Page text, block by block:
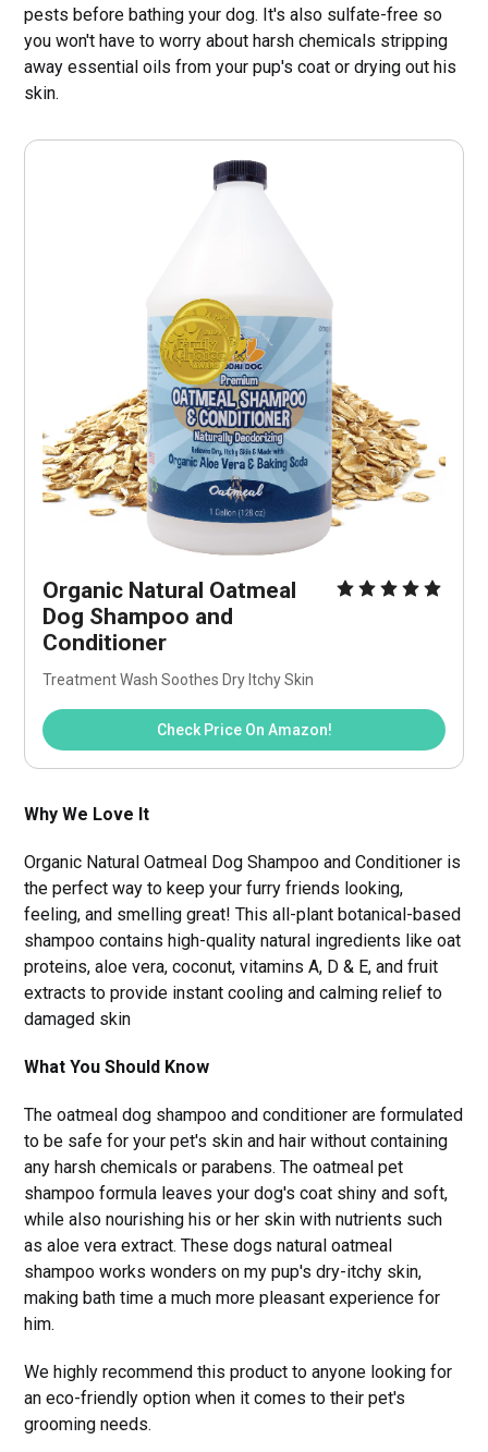
pests before bathing your dog. It's also sulfate-free so
you won't have to worry about harsh chemicals stripping
away essential oils from your pup's coat or drying out his
skin.
Organic Natural Oatmeal
Dog Shampoo and
Conditioner
Treatment Wash Soothes Dry Itchy Skin
Check Price On Amazon!
Why We Love It
Organic Natural Oatmeal Dog Shampoo and Conditioner is
the perfect way to keep your furry friends looking,
feeling, and smelling great! This all-plant botanical-based
shampoo contains high-quality natural ingredients like oat
proteins, aloe vera, coconut, vitamins A, D & E, and fruit
extracts to provide instant cooling and calming relief to
damaged skin
What You Should Know
The oatmeal dog shampoo and conditioner are formulated
to be safe for your pet's skin and hair without containing
any harsh chemicals or parabens. The oatmeal pet
shampoo formula leaves your dog's coat shiny and soft,
while also nourishing his or her skin with nutrients such
as aloe vera extract. These dogs natural oatmeal
shampoo works wonders on my pup's dry-itchy skin,
making bath time a much more pleasant experience for
him.
We highly recommend this product to anyone looking for
an eco-friendly option when it comes to their pet's
grooming needs.